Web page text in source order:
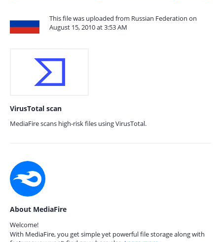
This file was uploaded from Russian Federation on
August 15, 2010 at 3:53 AM
VirusTotal scan
MediaFire scans high-risk files using VirusTotal.
About MediaFire
Welcome!
With MediaFire, you get simple yet powerful file storage along with